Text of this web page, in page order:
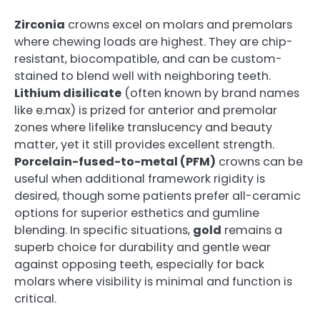
Zirconia crowns excel on molars and premolars
where chewing loads are highest. They are chip-
resistant, biocompatible, and can be custom-
stained to blend well with neighboring teeth.
Lithium disilicate (often known by brand names
like e.max) is prized for anterior and premolar
zones where lifelike translucency and beauty
matter, yet it still provides excellent strength.
Porcelain-fused-to-metal (PFM) crowns can be
useful when additional framework rigidity is
desired, though some patients prefer all-ceramic
options for superior esthetics and gumline
blending. In specific situations, gold remains a
superb choice for durability and gentle wear
against opposing teeth, especially for back
molars where visibility is minimal and function is
critical.